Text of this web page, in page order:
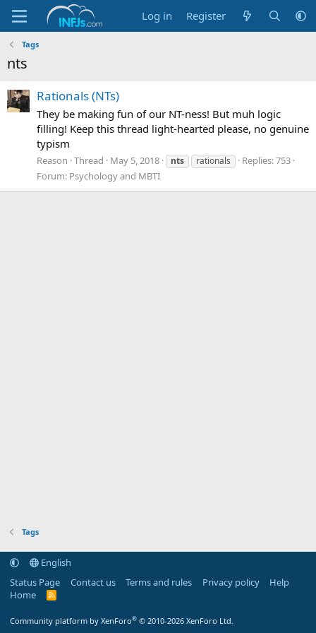
Log in Register
Tags
nts
Rationals (NTs)
They be making fun of our NT-ness! But muh logic
filling! Keep this thread light-hearted please, no genuine
typism
Reason Thread May 5, 2018 nts rationals
Replies: 753
Forum: Psychology and MBTI
Tags
English
Status Page
Contact us Terms and rules Privacy policy
Help
Home
R
Community platform by XenForo® © 2010-2026 XenForo Ltd.